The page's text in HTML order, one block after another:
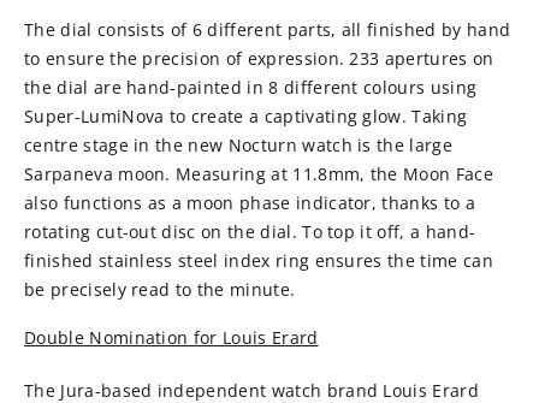
The dial consists of 6 different parts, all finished by hand
to ensure the precision of expression. 233 apertures on
the dial are hand-painted in 8 different colours using
Super-LumiNova to create a captivating glow. Taking
centre stage in the new Nocturn watch is the large
Sarpaneva moon. Measuring at 11.8mm, the Moon Face
also functions as a moon phase indicator, thanks to a
rotating cut-out disc on the dial. To top it off, a hand-
finished stainless steel index ring ensures the time can
be precisely read to the minute.
Double Nomination for Louis Erard
The Jura-based independent watch brand Louis Erard